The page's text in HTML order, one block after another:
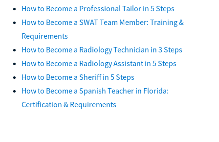
How to Become a Professional Tailor in 5 Steps
How to Become a SWAT Team Member: Training &
Requirements
How to Become a Radiology Technician in 3 Steps
How to Become a Radiology Assistant in 5 Steps
How to Become a Sheriff in 5 Steps
How to Become a Spanish Teacher in Florida:
Certification & Requirements